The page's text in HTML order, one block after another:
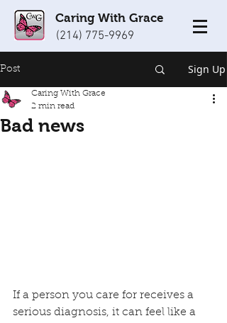
Caring With Grace
(214) 775-9969
Post Sign Up
Bad news
Caring With Grace
2 min read
If a person you care for receives a
serious diagnosis, it can feel like a